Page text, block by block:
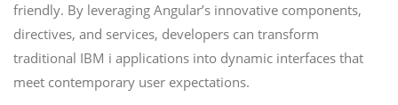
friendly. By leveraging Angular’s innovative components,
directives, and services, developers can transform
traditional IBM i applications into dynamic interfaces that
meet contemporary user expectations.